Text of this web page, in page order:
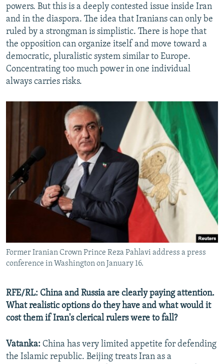
powers. But this is a deeply contested issue inside Iran
and in the diaspora. The idea that Iranians can only be
ruled by a strongman is simplistic. There is hope that
the opposition can organize itself and move toward a
democratic, pluralistic system similar to Europe.
Concentrating too much power in one individual
always carries risks.
Former Iranian Crown Prince Reza Pahlavi address a press
conference in Washington on January 16.
RFE/RL: China and Russia are clearly paying attention.
What realistic options do they have and what would it
cost them if Iran's clerical rulers were to fall?
Vatanka: China has very limited appetite for defending
the Islamic republic. Beijing treats Iran as a